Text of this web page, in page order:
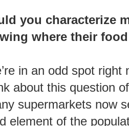
you characterize
where their
in an odd spot
about this question
supermarkets now
element of the